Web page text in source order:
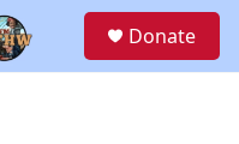
Donate